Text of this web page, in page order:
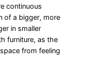
continuous
of a bigger, more
in smaller
furniture, as the
from feeling